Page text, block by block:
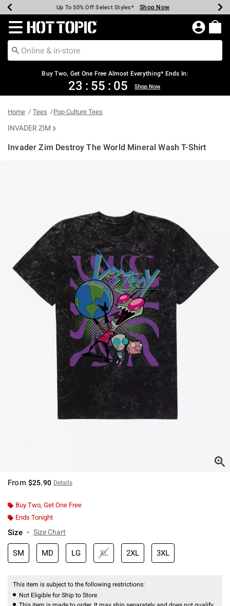
Earn Hot Cash Every $40 Spent* Shop Now
Up To 50% Off Select Styles* Shop Now
Up To 40% Off Backpacks* Shop Now
Up To 60% Off Clearance* Shop Now
Free Pickup In-Store* Shop Now
Free Shipping Over $75* Shop Now
Redirect to Hot Topic Home Page
Buy Two, Get One Free Almost Everything* Ends In:
23 : 55 : 05 Shop Now
Home Tees Pop Culture Tees
INVADER ZIM
Invader Zim Destroy The World Mineral Wash T-Shirt
From $25.90 Details
Buy Two, Get One Free
Ends Tonight
Size Size Chart
SM MD LG XL 2XL 3XL
This item is subject to the following restrictions:
Not Eligible for Ship to Store